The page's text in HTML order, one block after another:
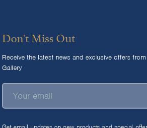
Don't Miss Out
Receive the latest news and exclusive offers
Gallery